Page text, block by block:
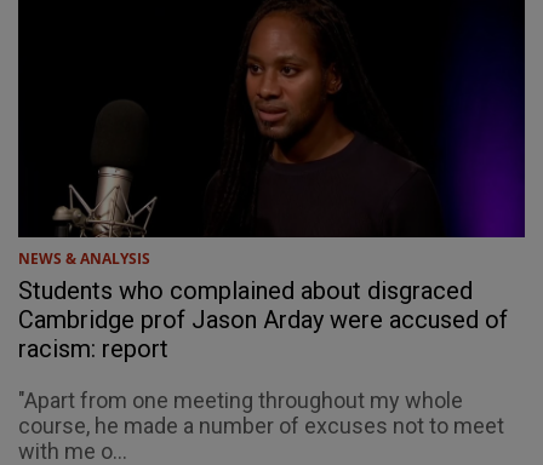
NEWS & ANALYSIS
Students who complained about disgraced
Cambridge prof Jason Arday were accused of
racism: report
"Apart from one meeting throughout my whole
course, he made a number of excuses not to meet
with me o...